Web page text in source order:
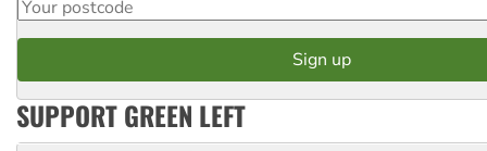
SUPPORT GREEN LEFT